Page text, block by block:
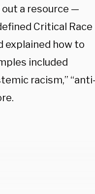
out a resource —
Critical Race
explained how to
included
racism,” “anti-